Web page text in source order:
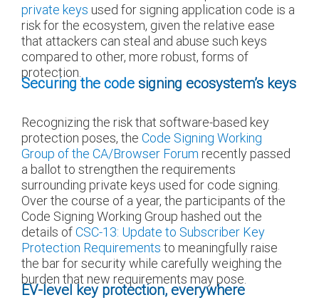
private keys used for signing application code is a
risk for the ecosystem, given the relative ease
that attackers can steal and abuse such keys
compared to other, more robust, forms of
protection.
Securing the code signing ecosystem’s keys
Recognizing the risk that software-based key
protection poses, the Code Signing Working
Group of the CA/Browser Forum recently passed
a ballot to strengthen the requirements
surrounding private keys used for code signing.
Over the course of a year, the participants of the
Code Signing Working Group hashed out the
details ofCSC-13: Update to Subscriber Key
Protection Requirements to meaningfully raise
the bar for security while carefully weighing the
burden that new requirements may pose.
EV-level key protection, everywhere